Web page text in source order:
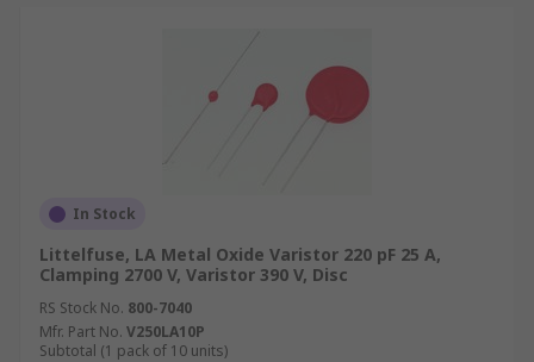
In Stock
Littelfuse, LA Metal Oxide Varistor 220 pF 25 A,
Clamping 2700 V, Varistor 390 V, Disc
RS Stock No. 800-7040
Mfr. Part No. V250LA10P
Subtotal (1 pack of 10 units)